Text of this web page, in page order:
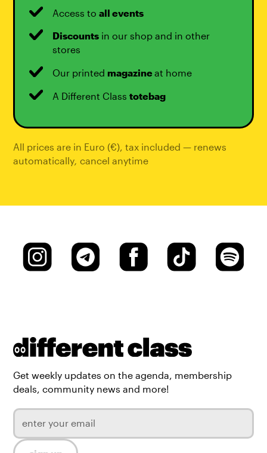
Access toall events
Discounts in our shop and in other
stores
Our printedmagazineat home
A Different Classtotebag
All prices are in Euro (€), tax included — renews
automatically ,cancel anytime
Get weekly updates on the agenda, membership
deals, community news and more!